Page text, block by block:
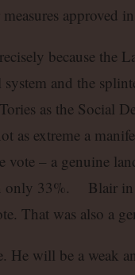
approved
because the
and the
as the Social
as extreme a
– a genuine
only 33%. Blair in
That was also a
He will be a